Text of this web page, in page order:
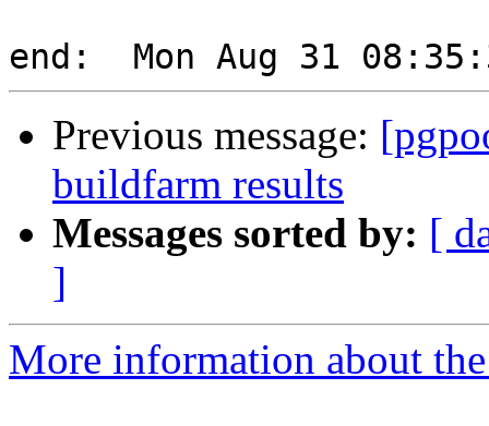
Previous message:
buildfarm results
Messages sorted by: [
]
More information about